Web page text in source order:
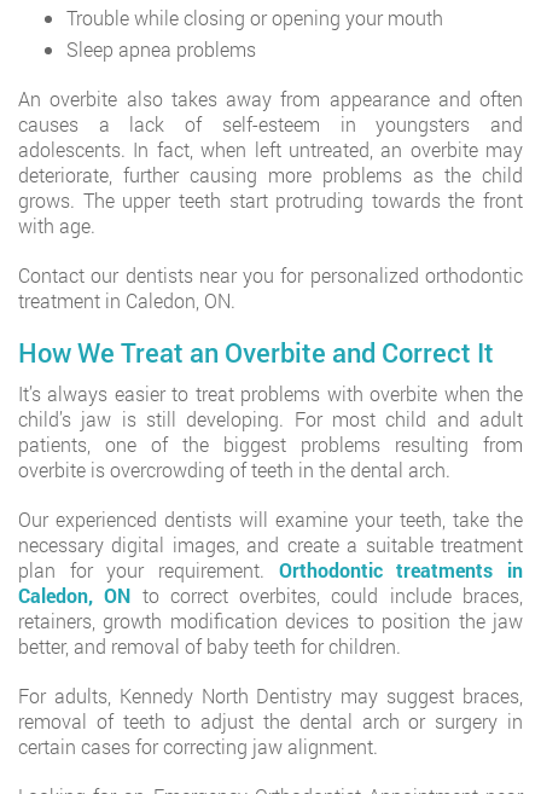
Trouble while closing or opening your mouth
Sleep apnea problems
An overbite also takes away from appearance and often
causes a lack of self-esteem in youngsters and
adolescents. In fact, when left untreated, an overbite may
deteriorate, further causing more problems as the child
grows. The upper teeth start protruding towards the front
with age.
Contact our dentists near you for personalized orthodontic
treatment in Caledon, ON.
How We Treat an Overbite and Correct It
It’s always easier to treat problems with overbite when the
child’s jaw is still developing. For most child and adult
patients, one of the biggest problems resulting from
overbite is overcrowding of teeth in the dental arch.
Our experienced dentists will examine your teeth, take the
necessary digital images, and create a suitable treatment
plan for your requirement. Orthodontic treatments in
Caledon, ON to correct overbites, could include braces,
retainers, growth modification devices to position the jaw
better, and removal of baby teeth for children.
For adults, Kennedy North Dentistry may suggest braces,
removal of teeth to adjust the dental arch or surgery in
certain cases for correcting jaw alignment.